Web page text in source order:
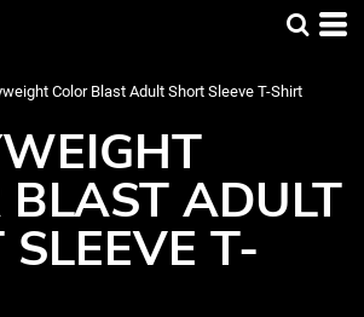
Color Blast Adult Short Sleeve T-Shirt
BLAST ADULT
SLEEVE T-